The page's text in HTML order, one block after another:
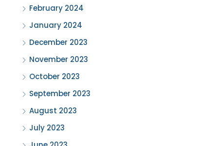
February 2024
January 2024
December 2023
November 2023
October 2023
September 2023
August 2023
July 2023